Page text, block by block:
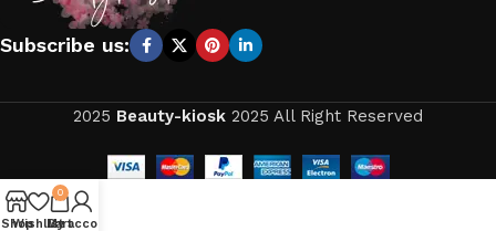
Subscribe us:
2025 Beauty-kiosk 2025 All Right Reserved
Shop
Wishlist
0
Cart
My account